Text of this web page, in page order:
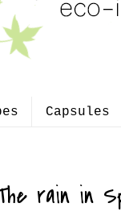
Capsules
rain in